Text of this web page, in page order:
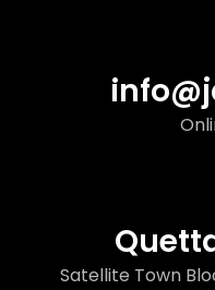
Satellite Town